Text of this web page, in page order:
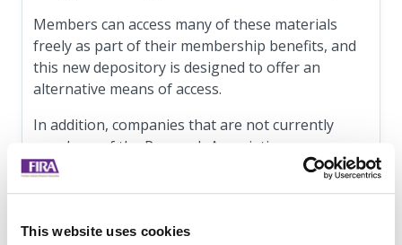
This website uses cookies
Members can access many of these materials
freely as part of their membership benefits, and
this new depository is designed to offer an
alternative means of access.
In addition, companies that are not currently
members of the Research Association can now
quickly and easily purchase these resources from
the newbookshop.
Speaking about this new resource, Brian Ahern,